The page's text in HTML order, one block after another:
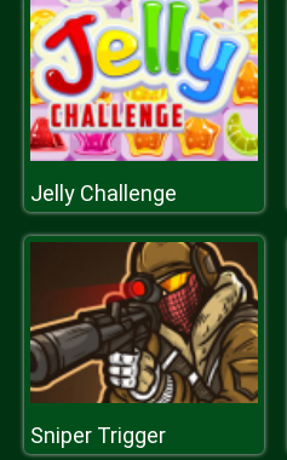
Jelly Challenge
Sniper Trigger